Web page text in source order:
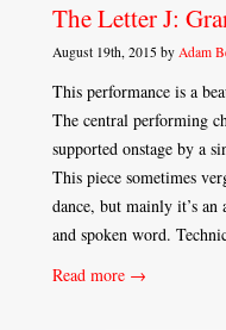
The Letter J:
August 19th, 2015 by Adam
This performance is a
The central performing
supported onstage by a
This piece sometimes
dance, but mainly it’s an
and spoken word.
Read more →